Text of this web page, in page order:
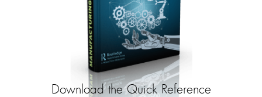
Download the Quick Reference